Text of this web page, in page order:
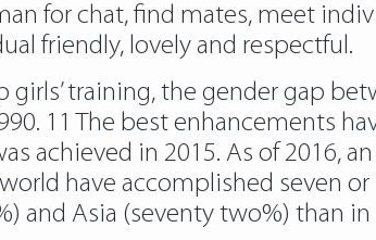
for chat, find mates, meet
friendly, lovely and respectful.
training, the gender gap
11 The best enhancements
achieved in 2015. As of 2016,
have accomplished seven
and Asia (seventy two%) than in